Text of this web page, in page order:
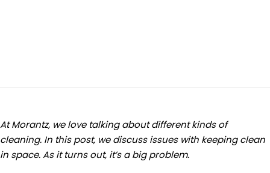
At Morantz, we love talking about different kinds of
cleaning. In this post, we discuss issues with keeping clean
in space. As it turns out, it’s a big problem.